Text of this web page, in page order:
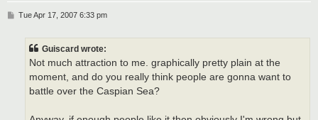
PTue Apr 17, 2007 6:33 pm
Guiscard wrote:
Not much attraction to me. graphically pretty plain at the
moment, and do you really think people are gonna want to
battle over the Caspian Sea?